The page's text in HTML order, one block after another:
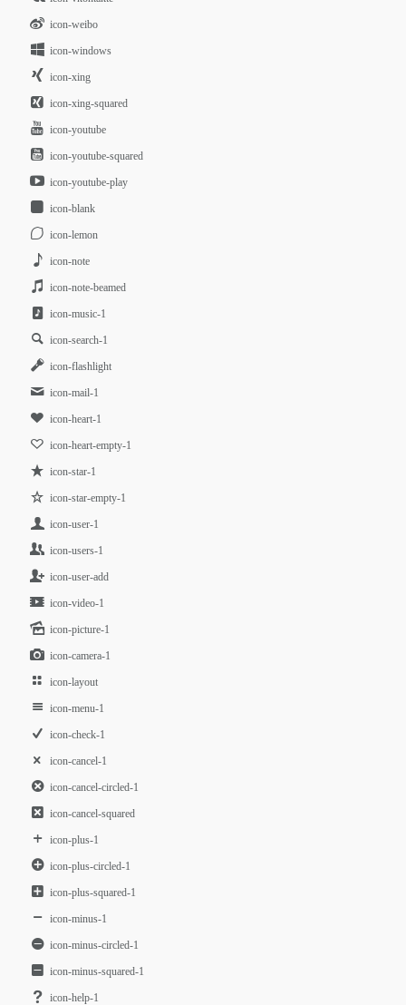
icon-weibo
icon-windows
icon-xing
icon-xing-squared
icon-youtube
icon-youtube-squared
icon-youtube-play
icon-blank
icon-lemon
icon-note
icon-note-beamed
icon-music-1
icon-search-1
icon-flashlight
icon-mail-1
icon-heart-1
icon-heart-empty-1
icon-star-1
icon-star-empty-1
icon-user-1
icon-users-1
icon-user-add
icon-video-1
icon-picture-1
icon-camera-1
icon-layout
icon-menu-1
icon-check-1
icon-cancel-1
icon-cancel-circled-1
icon-cancel-squared
icon-plus-1
icon-plus-circled-1
icon-plus-squared-1
icon-minus-1
icon-minus-circled-1
icon-minus-squared-1
icon-help-1